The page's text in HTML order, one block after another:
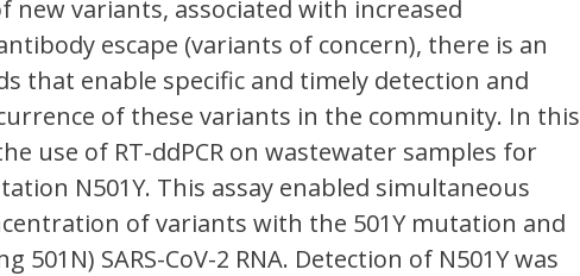
new variants, associated with increased
escape (variants of concern), there is an
that enable specific and timely detection and
of these variants in the community. In this
use of RT-ddPCR on wastewater samples for
N501Y. This assay enabled simultaneous
of variants with the 501Y mutation and
501N) SARS-CoV-2 RNA. Detection of N501Y was